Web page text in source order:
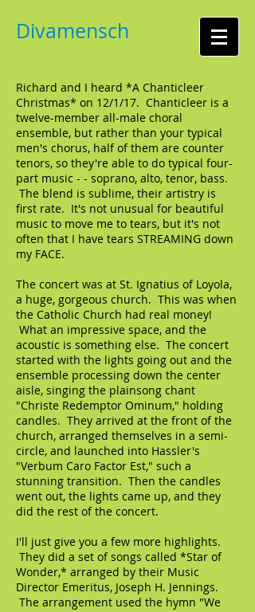
Divamensch
Richard and I heard *A Chanticleer
Christmas* on 12/1/17. Chanticleer is a
twelve-member all-male choral
ensemble, but rather than your typical
men's chorus, half of them are counter
tenors, so they're able to do typical four-
part music - - soprano, alto, tenor, bass.
The blend is sublime, their artistry is
first rate. It's not unusual for beautiful
music to move me to tears, but it's not
often that I have tears STREAMING down
my FACE.
The concert was at St. Ignatius of Loyola,
a huge, gorgeous church. This was when
the Catholic Church had real money!
What an impressive space, and the
acoustic is something else. The concert
started with the lights going out and the
ensemble processing down the center
aisle, singing the plainsong chant
"Christe Redemptor Ominum," holding
candles. They arrived at the front of the
church, arranged themselves in a semi-
circle, and launched into Hassler's
"Verbum Caro Factor Est," such a
stunning transition. Then the candles
went out, the lights came up, and they
did the rest of the concert.
I'll just give you a few more highlights.
They did a set of songs called *Star of
Wonder,* arranged by their Music
Director Emeritus, Joseph H. Jennings.
The arrangement used the hymn "We